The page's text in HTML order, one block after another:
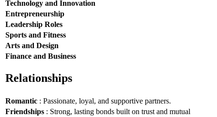
Technology and Innovation
Entrepreneurship
Leadership Roles
Sports and Fitness
Arts and Design
Finance and Business
Relationships
Romantic : Passionate, loyal, and supportive partners.
Friendships : Strong, lasting bonds built on trust and mutual